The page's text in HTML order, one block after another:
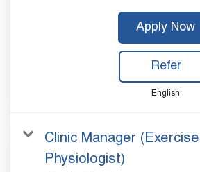
Apply Now
Refer
English
Clinic Manager (Exercise
Physiologist)